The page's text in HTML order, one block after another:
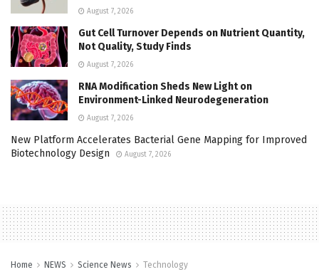
August 7, 2026
Gut Cell Turnover Depends on Nutrient Quantity,
Not Quality, Study Finds
August 7, 2026
RNA Modification Sheds New Light on
Environment-Linked Neurodegeneration
August 7, 2026
New Platform Accelerates Bacterial Gene Mapping for Improved
Biotechnology Design
August 7, 2026
Home NEWS Science News Technology